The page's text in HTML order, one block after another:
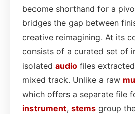
become shorthand for a
bridges the gap between
creative reimagining. At its
consists of a curated set of
isolated audio files
mixed track. Unlike a raw
which offers a separate file
instrument, stems group